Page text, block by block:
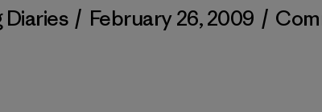
/ February 26, 2009 /